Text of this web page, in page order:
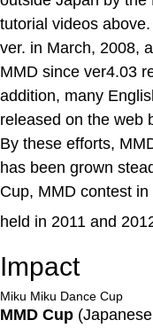
tutorial videos
ver. in March, 2008,
MMD since ver4.03
addition, many
released on the web
By these efforts,
has been grown
Cup, MMD contest
held in 2011 and
Impact
Miku Miku Dance Cup
MMD Cup